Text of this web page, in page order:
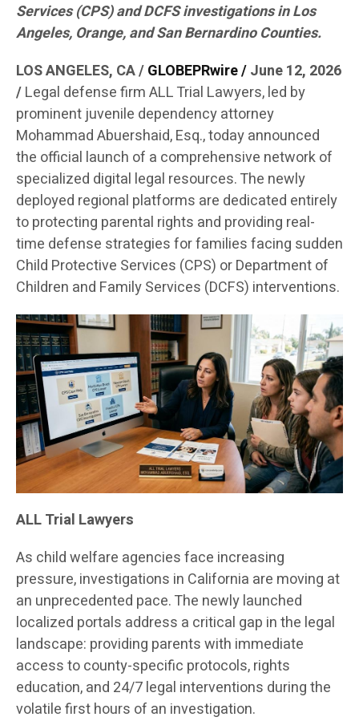
Services (CPS) and DCFS investigations in Los
Angeles, Orange, and San Bernardino Counties.
LOS ANGELES, CA /GLOBEPRwire/June 12, 2026
/Legal defense firm ALL Trial Lawyers, led by
prominent juvenile dependency attorney
Mohammad Abuershaid, Esq., today announced
the official launch of a comprehensive network of
specialized digital legal resources. The newly
deployed regional platforms are dedicated entirely
to protecting parental rights and providing real-
time defense strategies for families facing sudden
Child Protective Services (CPS) or Department of
Children and Family Services (DCFS) interventions.
ALL Trial Lawyers
As child welfare agencies face increasing
pressure, investigations in California are moving at
an unprecedented pace. The newly launched
localized portals address a critical gap in the legal
landscape: providing parents with immediate
access to county-specific protocols, rights
education, and 24/7 legal interventions during the
volatile first hours of an investigation.